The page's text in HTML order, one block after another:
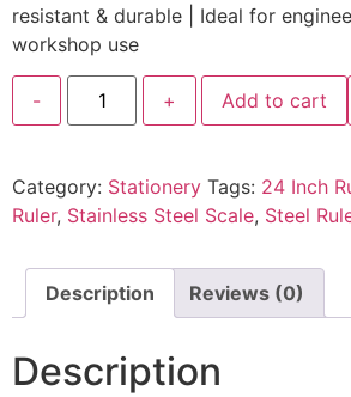
resistant & durable | Ideal for
workshop use
- + Add to cart
Category: Stationery Tags: 24 Inch
Ruler, Stainless Steel Scale, Steel
Description Reviews (0)
Description